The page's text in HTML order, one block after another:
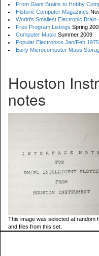
From Giant Brains to Hobby
Historic Computer Magazines
World's Smallest Electronic Brain
Free Program Listings Spring
Computer Music Summer 2009
Popular Electronics Jan/Feb
Early Microcomputer Mass
Houston
notes
This image was selected at random
and files from this set.